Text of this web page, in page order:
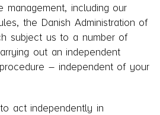
management, including our
the Danish Administration of
subject us to a number of
out an independent
– independent of your
act independently in